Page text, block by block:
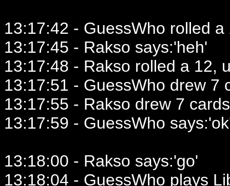
13:17:42 - GuessWho rolled
13:17:45 - Rakso says:'heh'
13:17:48 - Rakso rolled a 12,
13:17:51 - GuessWho drew 7
13:17:55 - Rakso drew 7
13:17:59 - GuessWho
13:18:00 - Rakso says:'go'
13:18:04 - GuessWho plays